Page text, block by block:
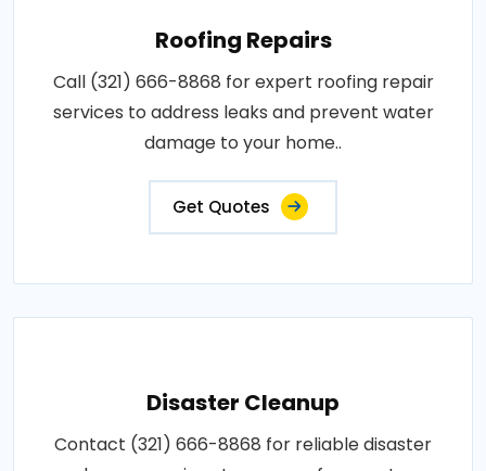
Roofing Repairs
Call (321) 666-8868 for expert roofing repair
services to address leaks and prevent water
damage to your home..
Get Quotes
Disaster Cleanup
Contact (321) 666-8868 for reliable disaster